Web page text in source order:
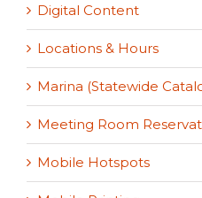
Digital Content
Locations & Hours
Marina (Statewide
Meeting Room
Mobile Hotspots